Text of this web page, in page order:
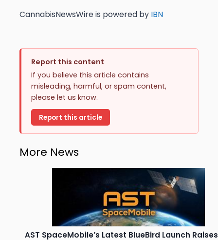
CannabisNewsWire is powered by IBN
Report this content
If you believe this article contains
misleading, harmful, or spam content,
please let us know.
Report this article
More News
AST SpaceMobile’s Latest BlueBird Launch Raises